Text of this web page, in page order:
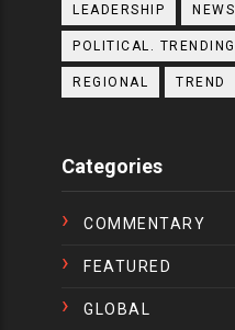
LEADERSHIP NEWS
POLITICAL. TRENDING
REGIONAL TREND
Categories
COMMENTARY
FEATURED
GLOBAL